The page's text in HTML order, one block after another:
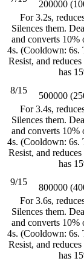
200000
For 3.2s,
Silences them.
and converts
4s. (Cooldown: 6s.
Resist, and
has
8/15
500000
For 3.4s,
Silences them.
and converts
4s. (Cooldown: 6s.
Resist, and
has
9/15
800000
For 3.6s,
Silences them.
and converts
4s. (Cooldown: 6s.
Resist, and
has